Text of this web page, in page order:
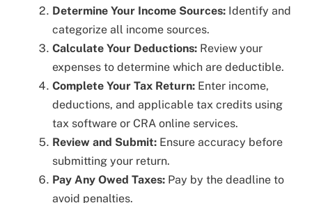
Determine Your Income Sources: Identify and
categorize all income sources.
Calculate Your Deductions: Review your
expenses to determine which are deductible.
Complete Your Tax Return: Enter income,
deductions, and applicable tax credits using
tax software or CRA online services.
Review and Submit: Ensure accuracy before
submitting your return.
Pay Any Owed Taxes: Pay by the deadline to
avoid penalties.